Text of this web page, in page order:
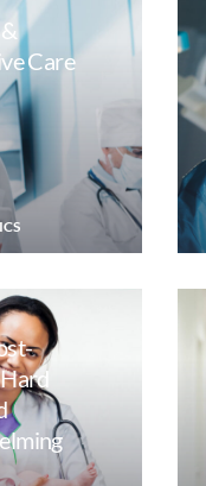
Care